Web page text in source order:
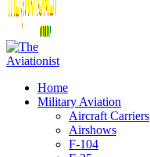
Home
Military Aviation
Aircraft Carriers
Airshows
F-104